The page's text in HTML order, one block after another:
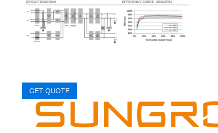
GET QUOTE